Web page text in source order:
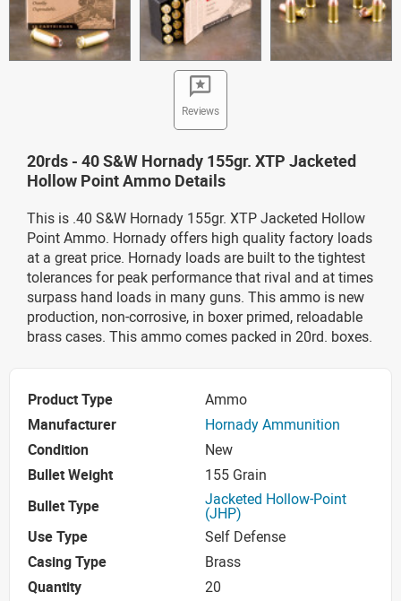
Reviews
20rds - 40 S&W Hornady 155gr. XTP Jacketed
Hollow Point Ammo Details
This is .40 S&W Hornady 155gr. XTP Jacketed Hollow
Point Ammo. Hornady offers high quality factory loads
at a great price. Hornady loads are built to the tightest
tolerances for peak performance that rival and at times
surpass hand loads in many guns. This ammo is new
production, non-corrosive, in boxer primed, reloadable
brass cases. This ammo comes packed in 20rd. boxes.
Product Type
Ammo
Manufacturer
Hornady Ammunition
Condition
New
Bullet Weight
155 Grain
Bullet Type
Jacketed Hollow-Point
(JHP)
Use Type
Self Defense
Casing Type
Brass
Quantity
20